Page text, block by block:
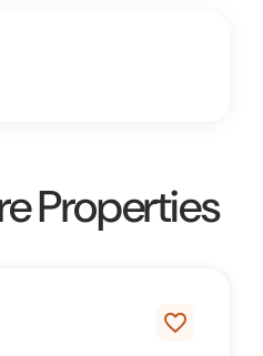
Properties
favorite_border